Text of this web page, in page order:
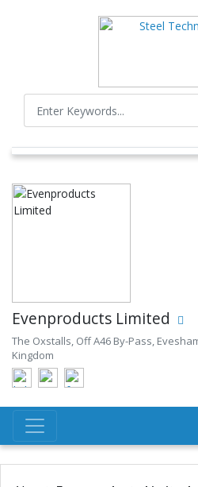
Evenproducts Limited
The Oxstalls, Off A46 By-Pass,
Kingdom